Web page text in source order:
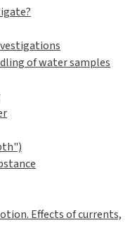
of water samples
Effects of currents,